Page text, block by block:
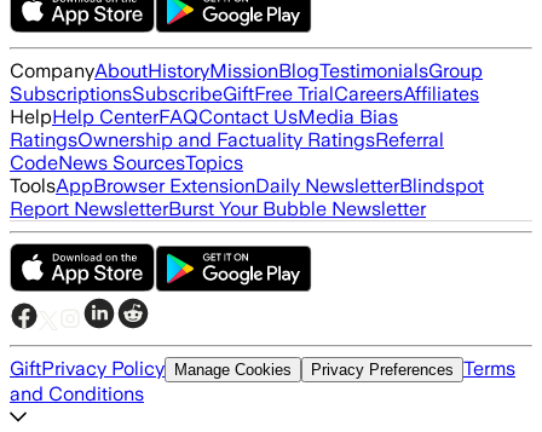
CompanyAboutHistoryMissionBlogTestimonialsGroup
SubscriptionsSubscribeGiftFree TrialCareersAffiliates
HelpHelp CenterFAQContact UsMedia Bias
RatingsOwnership and Factuality RatingsReferral
CodeNews SourcesTopics
ToolsAppBrowser ExtensionDaily NewsletterBlindspot
Report NewsletterBurst Your Bubble Newsletter
GiftPrivacy Policy Manage Cookies Privacy Preferences Terms
and Conditions